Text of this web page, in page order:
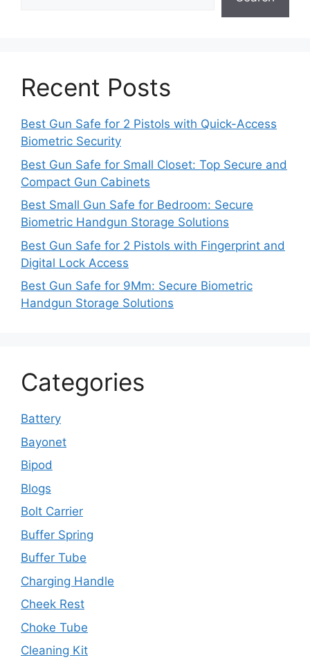
Recent Posts
Best Gun Safe for 2 Pistols with Quick-Access
Biometric Security
Best Gun Safe for Small Closet: Top Secure and
Compact Gun Cabinets
Best Small Gun Safe for Bedroom: Secure
Biometric Handgun Storage Solutions
Best Gun Safe for 2 Pistols with Fingerprint and
Digital Lock Access
Best Gun Safe for 9Mm: Secure Biometric
Handgun Storage Solutions
Categories
Battery
Bayonet
Bipod
Blogs
Bolt Carrier
Buffer Spring
Buffer Tube
Charging Handle
Cheek Rest
Choke Tube
Cleaning Kit